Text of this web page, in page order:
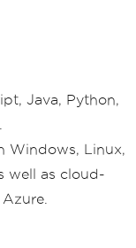
Java, Python,
Windows, Linux,
well as cloud-